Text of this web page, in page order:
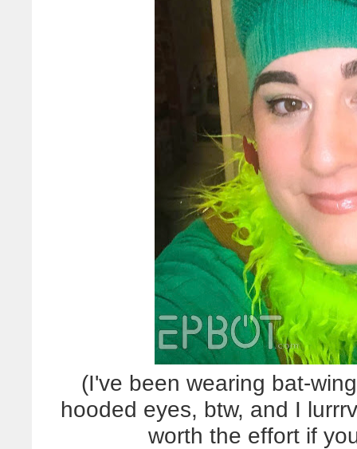
(I've been wearing bat-
hooded eyes, btw, and I
worth the effort if